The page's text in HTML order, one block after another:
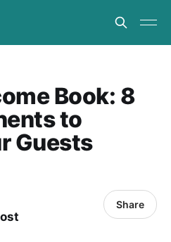
Book: 8
to
Guests
Share